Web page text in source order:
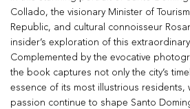
Collado, the visionary Minister of
Republic, and cultural connoisseur
insider’s exploration of this
Complemented by the evocative
the book captures not only the city’s
essence of its most illustrious residents,
passion continue to shape Santo